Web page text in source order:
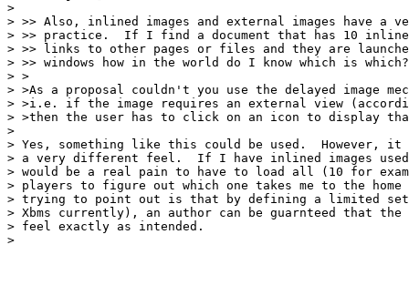
>
> >> Also, inlined images and external images have a
> >> practice.  If I find a document that has 10
> >> links to other pages or files and they are
> >> windows how in the world do I know which is
> >
> >As a proposal couldn't you use the delayed image
> >i.e. if the image requires an external view
> >then the user has to click on an icon to display
>
> Yes, something like this could be used.  However,
> a very different feel.  If I have inlined images
> would be a real pain to have to load all (10 for
> players to figure out which one takes me to the
> trying to point out is that by defining a limited
> Xbms currently), an author can be guarnteed that
> feel exactly as intended.
>